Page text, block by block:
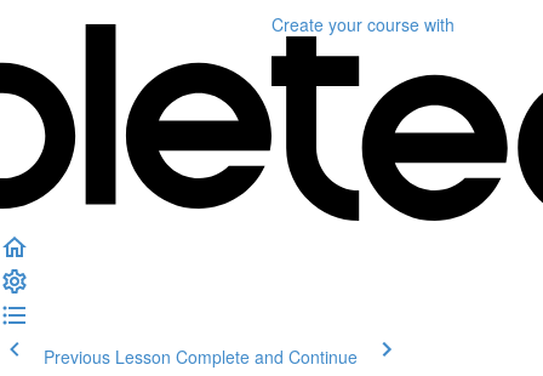
Create your course with
Previous Lesson Complete and Continue